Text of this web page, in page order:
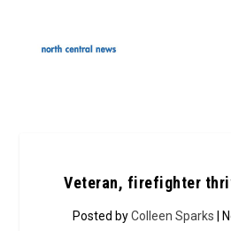
Veteran, firefighter
Posted byColleen Sparks |